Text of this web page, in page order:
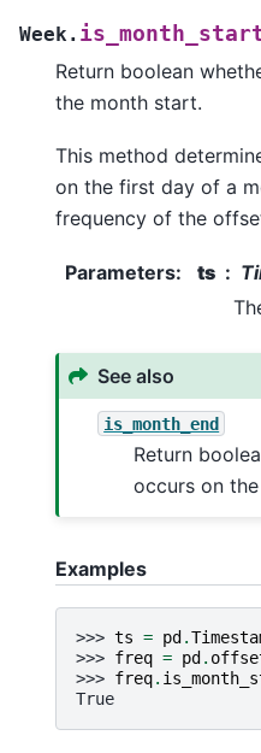
Week.
Return boolean
the month start.
This method
on the first day of a
frequency of the
Parameters: ts
See also
is_month_end
Return
occurs on
Examples
>>> ts = pd .
>>> freq = pd .
>>> freq.
True